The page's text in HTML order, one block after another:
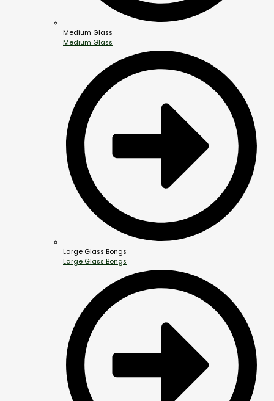
Medium Glass
Medium Glass
Large Glass Bongs
Large Glass Bongs